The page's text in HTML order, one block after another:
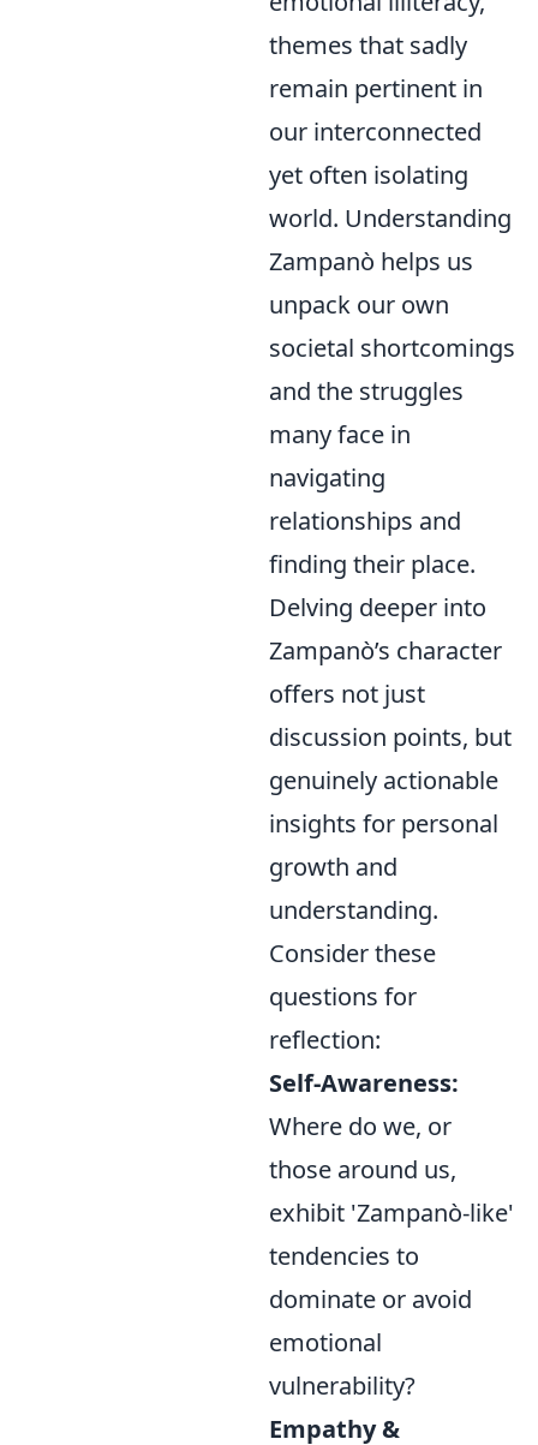
themes that sadly
remain pertinent in
our interconnected
yet often isolating
world. Understanding
Zampanò helps us
unpack our own
societal shortcomings
and the struggles
many face in
navigating
relationships and
finding their place.
Delving deeper into
Zampanò’s character
offers not just
discussion points, but
genuinely actionable
insights for personal
growth and
understanding.
Consider these
questions for
reflection:
Self-Awareness:
Where do we, or
those around us,
exhibit 'Zampanò-like'
tendencies to
dominate or avoid
emotional
vulnerability?
Empathy &